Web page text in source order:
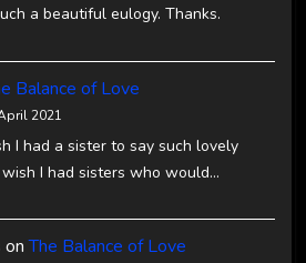
a beautiful eulogy. Thanks.
Balance of Love
2021
I had a sister to say such lovely
I had sisters who would…
onThe Balance of Love